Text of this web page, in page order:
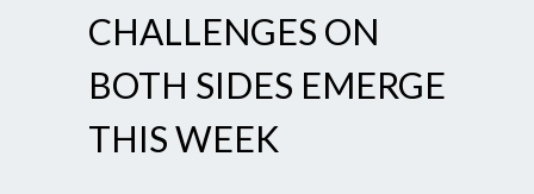
CHALLENGES ON
BOTH SIDES EMERGE
THIS WEEK